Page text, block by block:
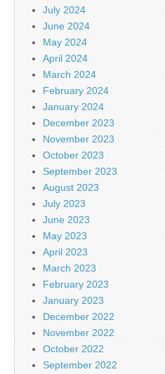
July 2024
June 2024
May 2024
April 2024
March 2024
February 2024
January 2024
December 2023
November 2023
October 2023
September 2023
August 2023
July 2023
June 2023
May 2023
April 2023
March 2023
February 2023
January 2023
December 2022
November 2022
October 2022
September 2022